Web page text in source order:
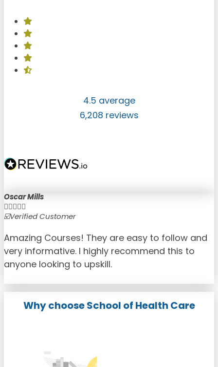
4.5 average
6,208 reviews
Oscar Mills

☑️Verified Customer
Amazing Courses! They are easy to follow and
very informative. I highly recommend this to
anyone looking to upskill.
Why choose School of Health Care